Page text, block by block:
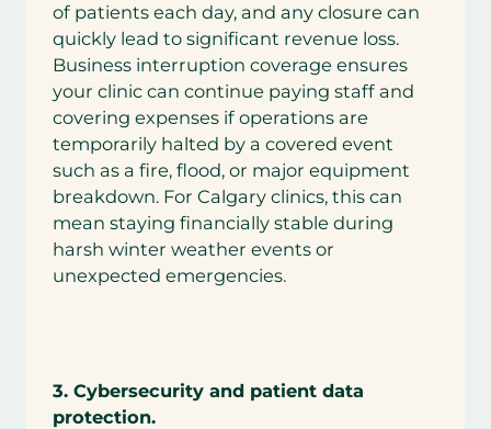
of patients each day, and any closure can
quickly lead to significant revenue loss.
Business interruption coverage ensures
your clinic can continue paying staff and
covering expenses if operations are
temporarily halted by a covered event
such as a fire, flood, or major equipment
breakdown. For Calgary clinics, this can
mean staying financially stable during
harsh winter weather events or
unexpected emergencies.
3. Cybersecurity and patient data
protection.